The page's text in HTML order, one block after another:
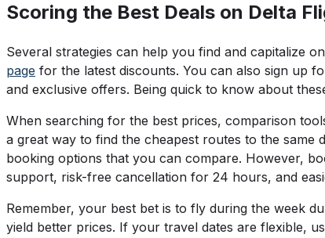
Scoring the Best Deals on Delta
Several strategies can help you find and capitalize
page for the latest discounts. You can also sign up
and exclusive offers. Being quick to know about
When searching for the best prices, comparison
a great way to find the cheapest routes to the same
booking options that you can compare. However,
support, risk-free cancellation for 24 hours, and
Remember, your best bet is to fly during the week
yield better prices. If your travel dates are flexible,